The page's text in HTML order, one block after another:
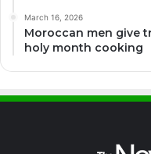
March 16, 2026
Moroccan men give
holy month cooking